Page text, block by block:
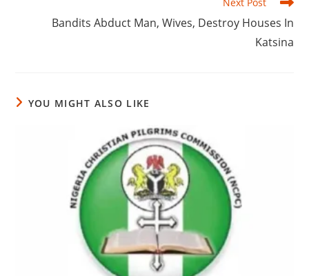
Bandits Abduct Man, Wives, Destroy Houses In
Katsina
YOU MIGHT ALSO LIKE